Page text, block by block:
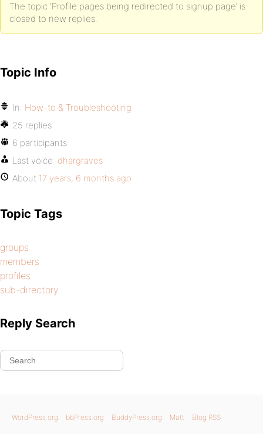
The topic ‘Profile pages being redirected to signup page’ is
closed to new replies.
Topic Info
In: How-to & Troubleshooting
25 replies
6 participants
Last voice: dhargraves
About 17 years, 6 months ago
Topic Tags
groups
members
profiles
sub-directory
Reply Search
WordPress.org bbPress.org BuddyPress.org Matt Blog RSS